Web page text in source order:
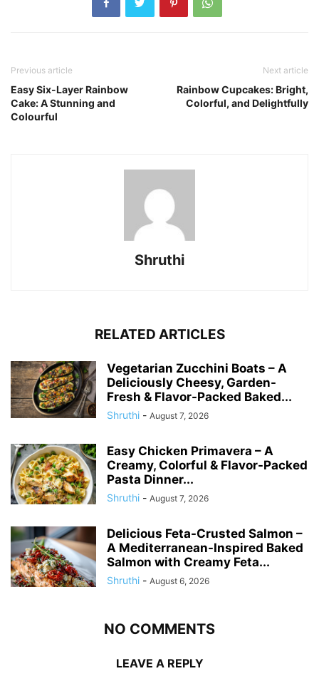
Previous article
Easy Six-Layer Rainbow
Cake: A Stunning and
Colourful
Next article
Rainbow Cupcakes: Bright,
Colorful, and Delightfully
Shruthi
RELATED ARTICLES
Vegetarian Zucchini Boats – A
Deliciously Cheesy, Garden-
Fresh & Flavor-Packed Baked...
Shruthi - August 7, 2026
Easy Chicken Primavera – A
Creamy, Colorful & Flavor-Packed
Pasta Dinner...
Shruthi - August 7, 2026
Delicious Feta-Crusted Salmon –
A Mediterranean-Inspired Baked
Salmon with Creamy Feta...
Shruthi - August 6, 2026
NO COMMENTS
LEAVE A REPLY